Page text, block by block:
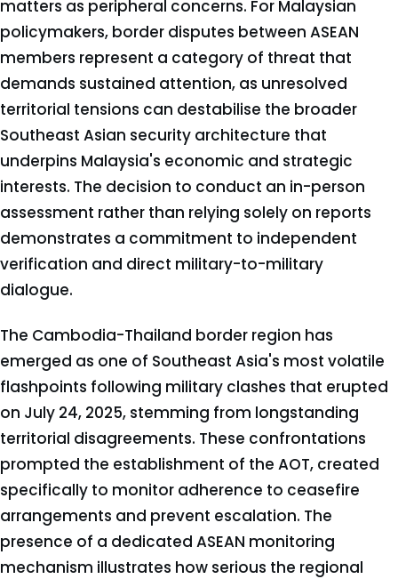
matters as peripheral concerns. For Malaysian
policymakers, border disputes between ASEAN
members represent a category of threat that
demands sustained attention, as unresolved
territorial tensions can destabilise the broader
Southeast Asian security architecture that
underpins Malaysia's economic and strategic
interests. The decision to conduct an in-person
assessment rather than relying solely on reports
demonstrates a commitment to independent
verification and direct military-to-military
dialogue.
The Cambodia-Thailand border region has
emerged as one of Southeast Asia's most volatile
flashpoints following military clashes that erupted
on July 24, 2025, stemming from longstanding
territorial disagreements. These confrontations
prompted the establishment of the AOT, created
specifically to monitor adherence to ceasefire
arrangements and prevent escalation. The
presence of a dedicated ASEAN monitoring
mechanism illustrates how serious the regional